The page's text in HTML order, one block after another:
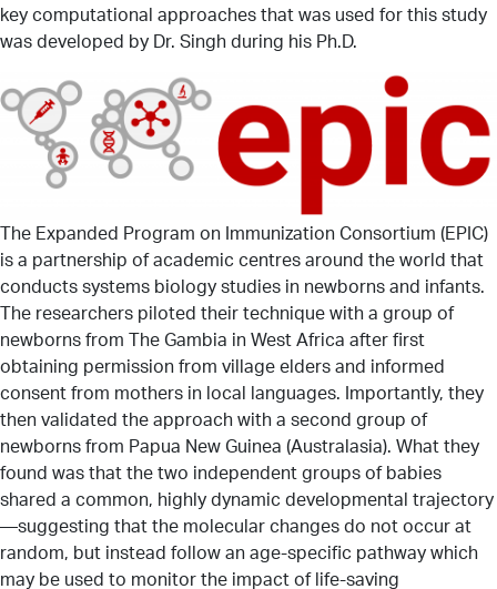
key computational approaches that was used for this study
was developed by Dr. Singh during his Ph.D.
The Expanded Program on Immunization Consortium (EPIC)
is a partnership of academic centres around the world that
conducts systems biology studies in newborns and infants.
The researchers piloted their technique with a group of
newborns from The Gambia in West Africa after first
obtaining permission from village elders and informed
consent from mothers in local languages. Importantly, they
then validated the approach with a second group of
newborns from Papua New Guinea (Australasia). What they
found was that the two independent groups of babies
shared a common, highly dynamic developmental trajectory
—suggesting that the molecular changes do not occur at
random, but instead follow an age-specific pathway which
may be used to monitor the impact of life-saving